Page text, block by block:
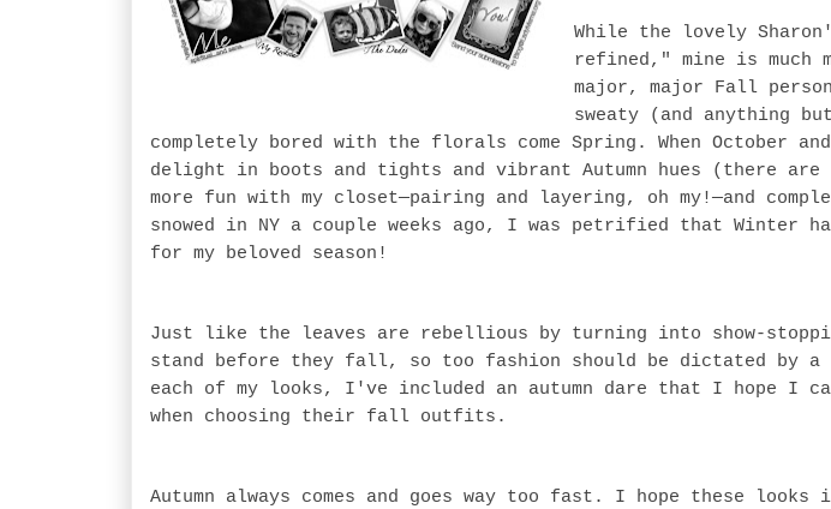
While the lovely
refined," mine is much
major, major Fall
sweaty (and anything
completely bored with the florals come Spring. When October and
delight in boots and tights and vibrant Autumn hues (there are
more fun with my closet—pairing and layering, oh my!—and
snowed in NY a couple weeks ago, I was petrified that Winter
for my beloved season!
Just like the leaves are rebellious by turning into show-
stand before they fall, so too fashion should be dictated by a
each of my looks, I've included an autumn dare that I hope I
when choosing their fall outfits.
Autumn always comes and goes way too fast. I hope these